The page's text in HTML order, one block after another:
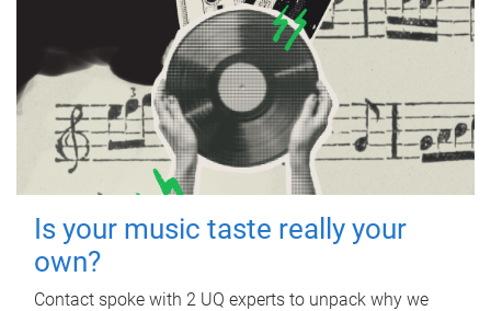
Is your music taste really your
own?
Contact spoke with 2 UQ experts to unpack why we